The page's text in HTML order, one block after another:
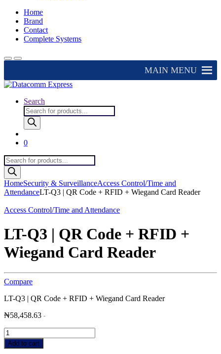
Home
Brand
Contact
Complete Systems
MAIN MENU
Search
Products
search
0
Products
search
HomeSecurity & SurveillanceAccess Control/Time and
AttendanceLT-Q3 | QR Code + RFID + Wiegand Card Reader
Access Control/Time and Attendance
LT-Q3 | QR Code + RFID +
Wiegand Card Reader
Compare
LT-Q3 | QR Code + RFID + Wiegand Card Reader
₦58,458.63 -
LT-
Q3
|
Add to cart